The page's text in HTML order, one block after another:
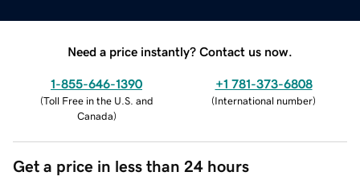
Need a price instantly? Contact us now.
1-855-646-1390
(Toll Free in the U.S. and
Canada)
+1 781-373-6808
(International number)
Get a price in less than 24 hours